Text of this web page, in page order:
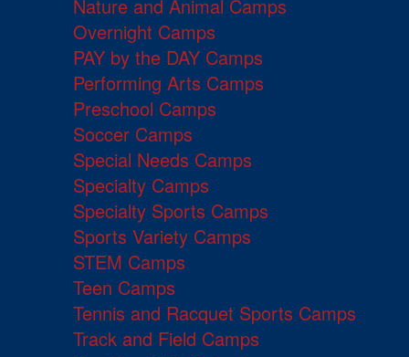
Nature and Animal Camps
Overnight Camps
PAY by the DAY Camps
Performing Arts Camps
Preschool Camps
Soccer Camps
Special Needs Camps
Specialty Camps
Specialty Sports Camps
Sports Variety Camps
STEM Camps
Teen Camps
Tennis and Racquet Sports Camps
Track and Field Camps